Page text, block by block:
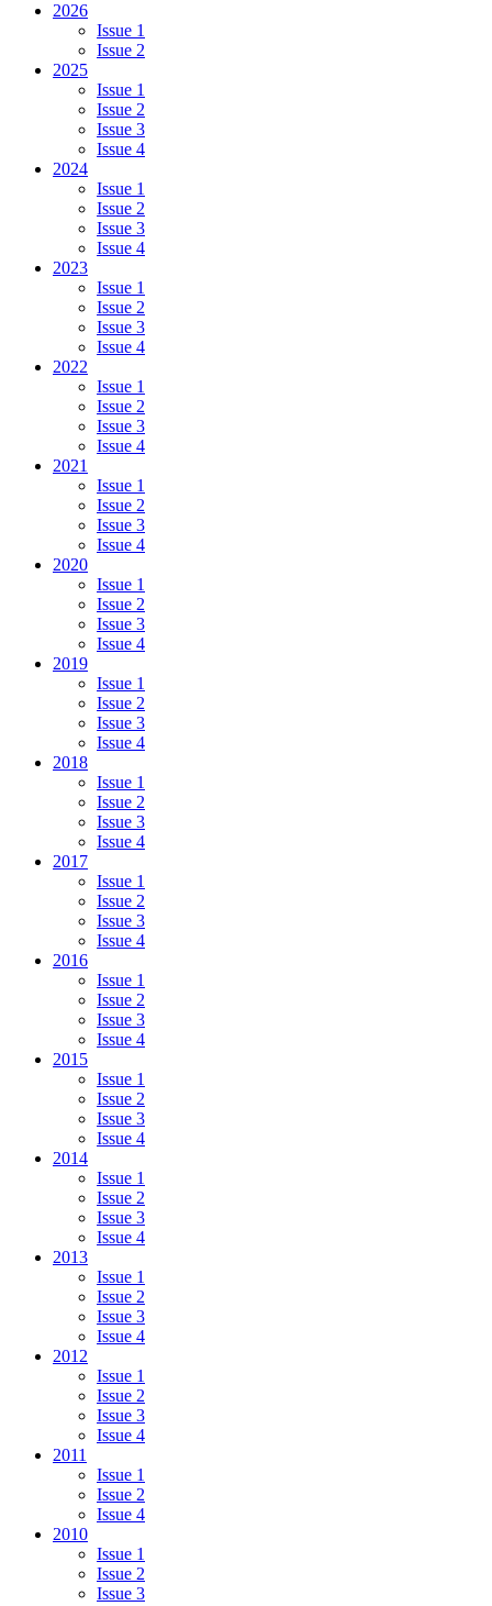
2026
Issue 1
Issue 2
2025
Issue 1
Issue 2
Issue 3
Issue 4
2024
Issue 1
Issue 2
Issue 3
Issue 4
2023
Issue 1
Issue 2
Issue 3
Issue 4
2022
Issue 1
Issue 2
Issue 3
Issue 4
2021
Issue 1
Issue 2
Issue 3
Issue 4
2020
Issue 1
Issue 2
Issue 3
Issue 4
2019
Issue 1
Issue 2
Issue 3
Issue 4
2018
Issue 1
Issue 2
Issue 3
Issue 4
2017
Issue 1
Issue 2
Issue 3
Issue 4
2016
Issue 1
Issue 2
Issue 3
Issue 4
2015
Issue 1
Issue 2
Issue 3
Issue 4
2014
Issue 1
Issue 2
Issue 3
Issue 4
2013
Issue 1
Issue 2
Issue 3
Issue 4
2012
Issue 1
Issue 2
Issue 3
Issue 4
2011
Issue 1
Issue 2
Issue 4
2010
Issue 1
Issue 2
Issue 3